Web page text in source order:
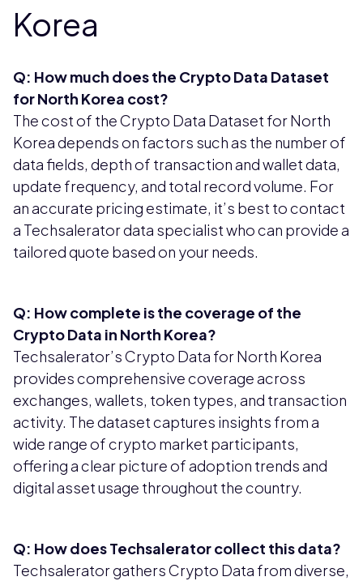
Korea
Q: How much does the Crypto Data Dataset
for North Korea cost?
The cost of the Crypto Data Dataset for North
Korea depends on factors such as the number of
data fields, depth of transaction and wallet data,
update frequency, and total record volume. For
an accurate pricing estimate, it’s best to contact
a Techsalerator data specialist who can provide a
tailored quote based on your needs.
Q: How complete is the coverage of the
Crypto Data in North Korea?
Techsalerator’s Crypto Data for North Korea
provides comprehensive coverage across
exchanges, wallets, token types, and transaction
activity. The dataset captures insights from a
wide range of crypto market participants,
offering a clear picture of adoption trends and
digital asset usage throughout the country.
Q: How does Techsalerator collect this data?
Techsalerator gathers Crypto Data from diverse,